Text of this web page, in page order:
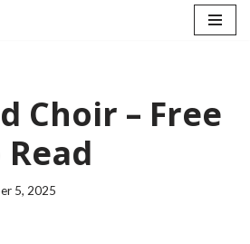
Choir – Free
5, 2025